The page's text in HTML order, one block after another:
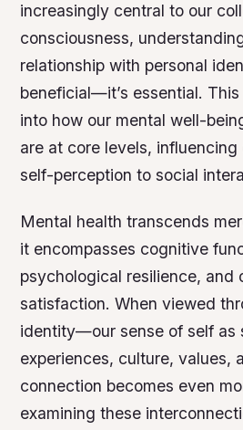
increasingly central to our
consciousness,
relationship with personal
beneficial—it’s essential.
into how our mental well-
are at core levels,
self-perception to social
Mental health transcends
it encompasses cognitive
psychological resilience, and
satisfaction. When viewed
identity—our sense of self as
experiences, culture, values,
connection becomes even
examining these